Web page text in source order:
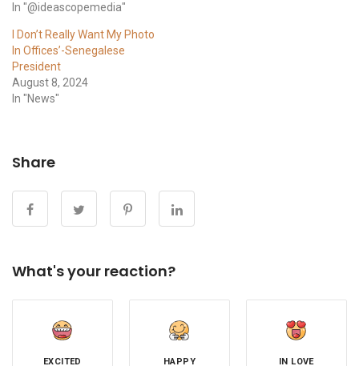
In "@ideascopemedia"
I Don’t Really Want My Photo
In Offices’-Senegalese
President
August 8, 2024
In "News"
Share
What's your reaction?
EXCITED HAPPY IN LOVE